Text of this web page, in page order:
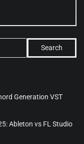
Search
Generation VST
Ableton vs FL Studio